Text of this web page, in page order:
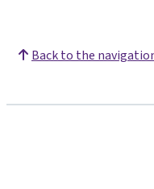
Back to the